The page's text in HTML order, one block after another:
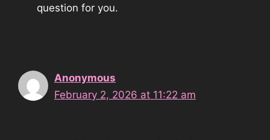
question for you.
Anonymous
February 2, 2026 at 11:22 am